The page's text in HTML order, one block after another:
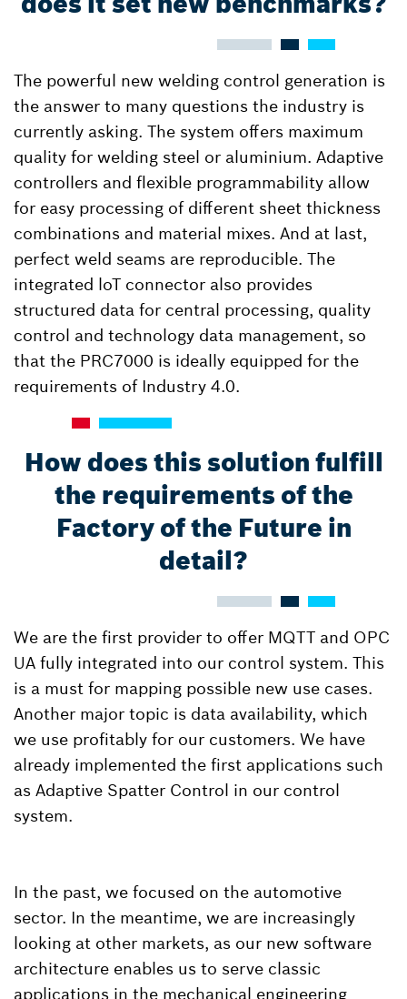
The powerful new welding control generation is
the answer to many questions the industry is
currently asking. The system offers maximum
quality for welding steel or aluminium. Adaptive
controllers and flexible programmability allow
for easy processing of different sheet thickness
combinations and material mixes. And at last,
perfect weld seams are reproducible. The
integrated loT connector also provides
structured data for central processing, quality
control and technology data management, so
that the PRC7000 is ideally equipped for the
requirements of Industry 4.0.
How does this solution fulfill
the requirements of the
Factory of the Future in
detail?
We are the first provider to offer MQTT and OPC
UA fully integrated into our control system. This
is a must for mapping possible new use cases.
Another major topic is data availability, which
we use profitably for our customers. We have
already implemented the first applications such
as Adaptive Spatter Control in our control
system.
In the past, we focused on the automotive
sector. In the meantime, we are increasingly
looking at other markets, as our new software
architecture enables us to serve classic
applications in the mechanical engineering